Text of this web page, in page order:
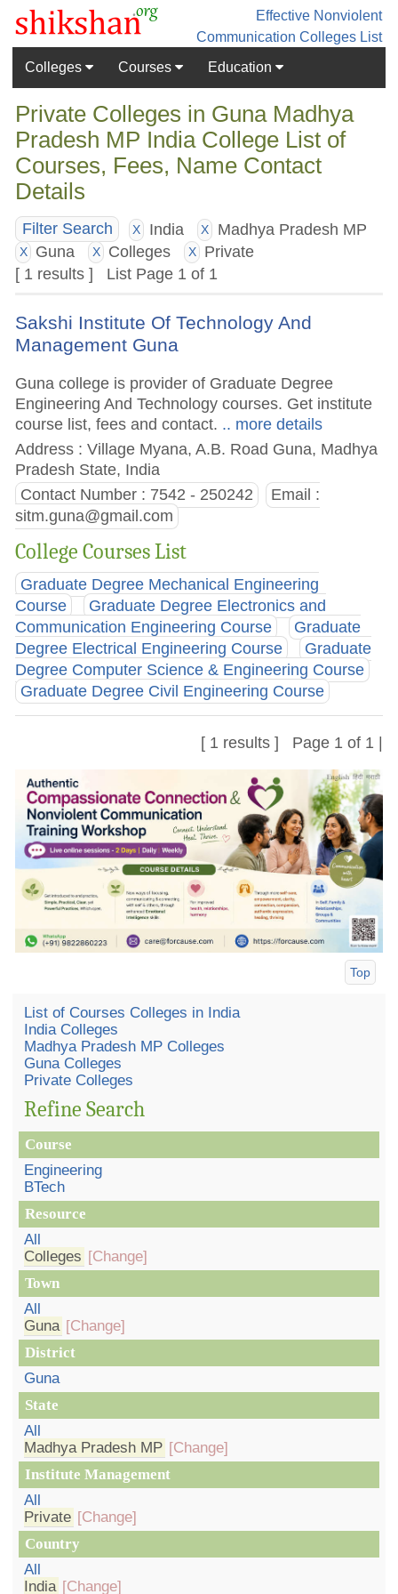
Effective Nonviolent
Communication Colleges List
Colleges
Courses Education
Private Colleges in Guna Madhya
Pradesh MP India College List of
Courses, Fees, Name Contact
Details
Filter Search X India X Madhya Pradesh MP
X Guna X Colleges X
Private
[ 1 results ] List Page 1 of 1
Sakshi Institute Of Technology And
Management Guna
Guna college is provider of Graduate Degree
Engineering And Technology courses. Get institute
course list, fees and contact. .. more details
Address : Village Myana, A.B. Road Guna, Madhya
Pradesh State, India
Contact Number : 7542 - 250242
Email :
sitm.guna@gmail.com
College Courses List
Graduate Degree Mechanical Engineering
Course
Graduate Degree Electronics and
Communication Engineering Course
Graduate
Degree Electrical Engineering Course
Graduate
Degree Computer Science & Engineering Course
Graduate Degree Civil Engineering Course
[ 1 results ] Page 1 of 1 |
Top
List of Courses Colleges in India
India Colleges
Madhya Pradesh MP Colleges
Guna Colleges
Private Colleges
Refine Search
Course
Engineering
BTech
Resource
All
Colleges [Change]
Town
All
Guna [Change]
District
Guna
State
All
Madhya Pradesh MP [Change]
Institute Management
All
Private [Change]
Country
All
India [Change]